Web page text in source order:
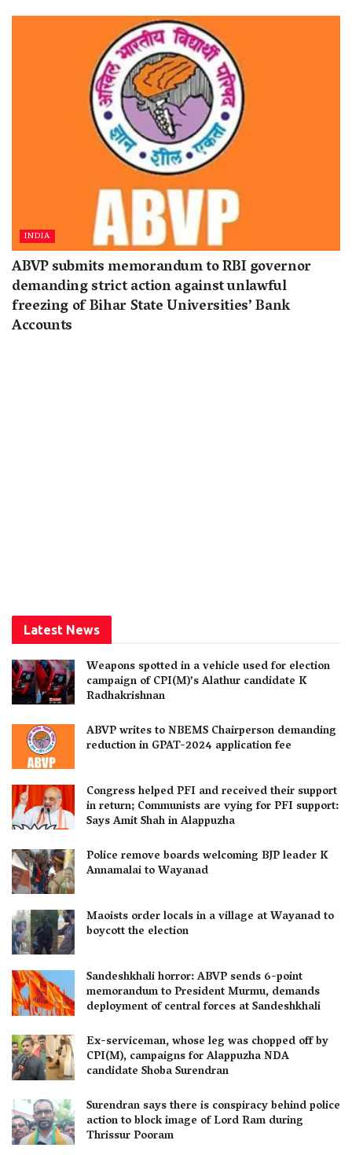
INDIA
ABVP submits memorandum to RBI governor
demanding strict action against unlawful
freezing of Bihar State Universities’ Bank
Accounts
Latest News
Weapons spotted in a vehicle used for election
campaign of CPI(M)’s Alathur candidate K
Radhakrishnan
ABVP writes to NBEMS Chairperson demanding
reduction in GPAT-2024 application fee
Congress helped PFI and received their support
in return; Communists are vying for PFI support:
Says Amit Shah in Alappuzha
Police remove boards welcoming BJP leader K
Annamalai to Wayanad
Maoists order locals in a village at Wayanad to
boycott the election
Sandeshkhali horror: ABVP sends 6-point
memorandum to President Murmu, demands
deployment of central forces at Sandeshkhali
Ex-serviceman, whose leg was chopped off by
CPI(M), campaigns for Alappuzha NDA
candidate Shoba Surendran
Surendran says there is conspiracy behind police
action to block image of Lord Ram during
Thrissur Pooram